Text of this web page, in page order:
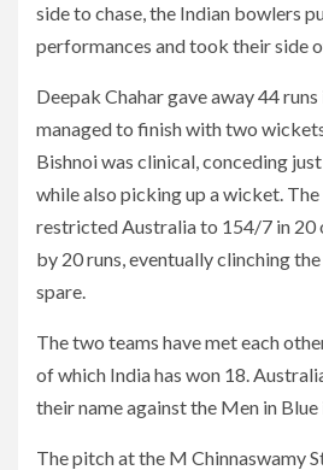
side to chase, the Indian bowlers
performances and took their side
Deepak Chahar gave away 44
managed to finish with two
Bishnoi was clinical, conceding
while also picking up a wicket.
restricted Australia to 154/7 in 20
by 20 runs, eventually clinching
spare.
The two teams have met each
of which India has won 18.
their name against the Men in
The pitch at the M Chinnaswamy